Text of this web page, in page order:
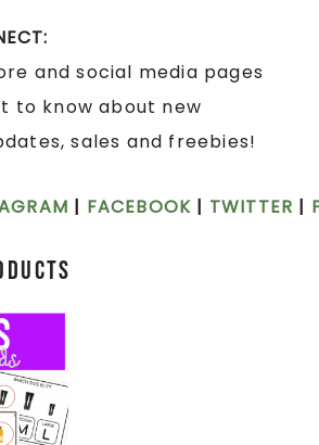
and social media pages
to know about new
sales and freebies!
| FACEBOOK | TWITTER |